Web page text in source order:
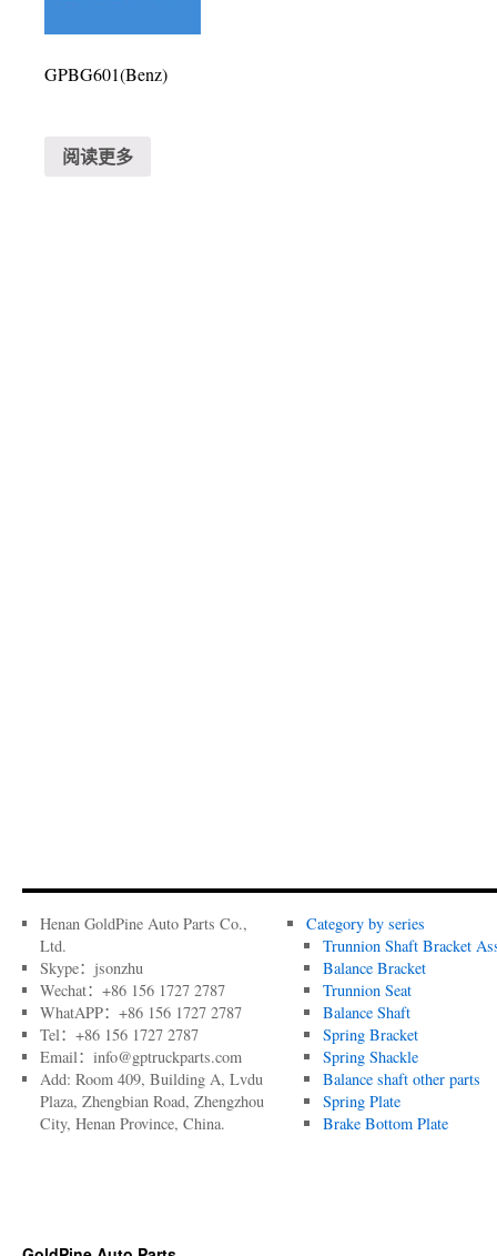
GPBG601(Benz)
阅读更多
Henan GoldPine Auto Parts Co.,
Ltd.
Skype：jsonzhu
Wechat：+86 156 1727 2787
WhatAPP：+86 156 1727 2787
Tel：+86 156 1727 2787
Email：info@gptruckparts.com
Add: Room 409, Building A, Lvdu
Plaza, Zhengbian Road, Zhengzhou
City, Henan Province, China.
Category by series
Trunnion Shaft Bracket
Balance Bracket
Trunnion Seat
Balance Shaft
Spring Bracket
Spring Shackle
Balance shaft other parts
Spring Plate
Brake Bottom Plate